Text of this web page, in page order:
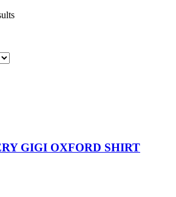
Sorted
GIGI OXFORD SHIRT